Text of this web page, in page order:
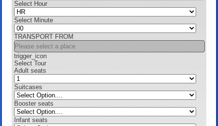
Select Hour
Select Minute
TRANSPORT FROM
trigger_icon
Select Tour
Adult seats
Suitcases
Booster seats
Infant seats